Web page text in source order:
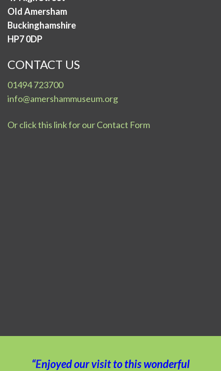
Old Amersham
Buckinghamshire
HP7 0DP
CONTACT US
01494 723700
info@amershammuseum.org
Or click this link for our Contact Form
“Enjoyed our visit to this wonderful